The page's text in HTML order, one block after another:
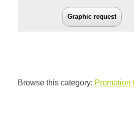
Graphic request
Browse this category: Promotion